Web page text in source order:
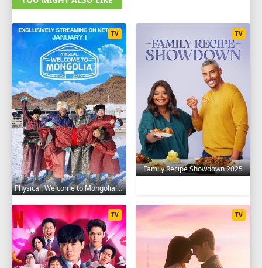
Physical: Welcome to Mongolia 2025
TV
Family Recipe Showdown 2025
TV
TV TV